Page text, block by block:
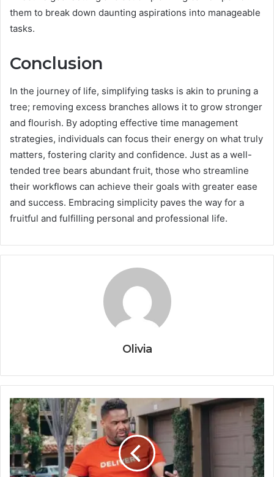
them to break down daunting aspirations into manageable
tasks.
Conclusion
In the journey of life, simplifying tasks is akin to pruning a
tree; removing excess branches allows it to grow stronger
and flourish. By adopting effective time management
strategies, individuals can focus their energy on what truly
matters, fostering clarity and confidence. Just as a well-
tended tree bears abundant fruit, those who streamline
their workflows can achieve their goals with greater ease
and success. Embracing simplicity paves the way for a
fruitful and fulfilling personal and professional life.
Olivia